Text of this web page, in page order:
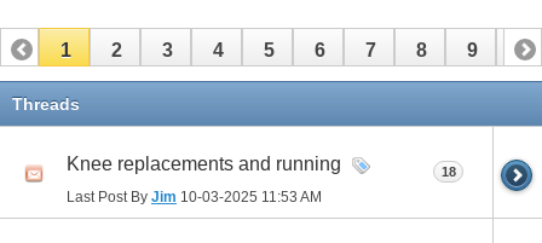
1 2 3 4 5 6 7 8 9 10
11
Threads
Knee replacements and running
Last Post By Jim 10-03-2025 11:53 AM
18